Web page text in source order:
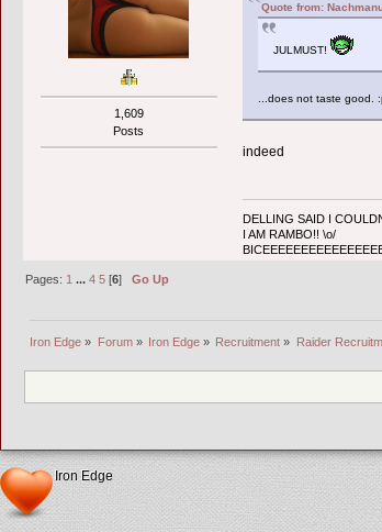
1,609
Posts
Quote from:
JULMUST!
...does not taste good.
indeed
DELLING SAID I
I AM RAMBO!! \o/
Pages: 1 ...4 5 [6]Go Up
Iron Edge » Forum» Iron Edge» Recruitment » Raider
Iron Edge